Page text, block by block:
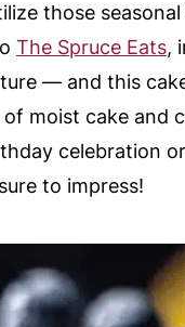
those
The Spruce Eats,
— and this
moist cake and
celebration
to impress!